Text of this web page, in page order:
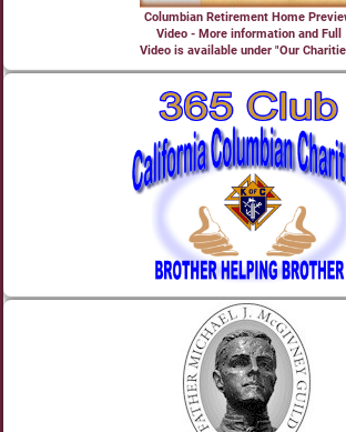
Columbian Retirement Home
Video - More information and Full
Video is available under "Our